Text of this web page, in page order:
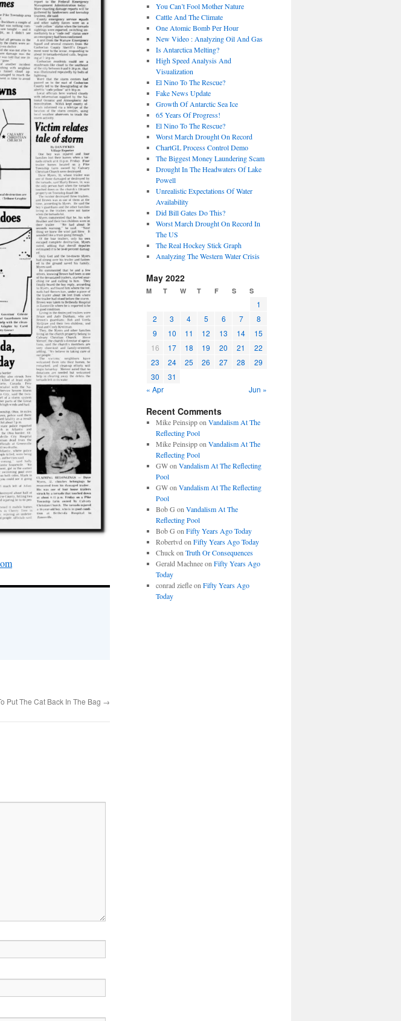
Put The Cat Back In The Bag →
You Can’t Fool Mother Nature
Cattle And The Climate
One Atomic Bomb Per Hour
New Video : Analyzing Oil And Gas
Is Antarctica Melting?
High Speed Analysis And
Visualization
El Nino To The Rescue?
Fake News Update
Growth Of Antarctic Sea Ice
65 Years Of Progress!
El Nino To The Rescue?
Worst March Drought On Record
ChartGL Process Control Demo
The Biggest Money Laundering Scam
Drought In The Headwaters Of Lake
Powell
Unrealistic Expectations Of Water
Availability
Did Bill Gates Do This?
Worst March Drought On Record In
The US
The Real Hockey Stick Graph
Analyzing The Western Water Crisis
May 2022
M T W T F S S
1
2
3 4 5 6 7
8
9
10 11 12 13 14
15
16
17 18 19 20 21
22
23
24 25 26 27 28
29
30
31
« Apr
Jun »
Recent Comments
Mike Peinsippon Vandalism At The
Reflecting Pool
Mike Peinsippon Vandalism At The
Reflecting Pool
GWon Vandalism At The Reflecting
Pool
GWon Vandalism At The Reflecting
Pool
Bob G on Vandalism At The
Reflecting Pool
Bob G on Fifty Years Ago Today
Robertvd on Fifty Years Ago Today
Chuckon Truth Or Consequences
Gerald Machneeon Fifty Years Ago
Today
conrad ziefleon Fifty Years Ago
Today